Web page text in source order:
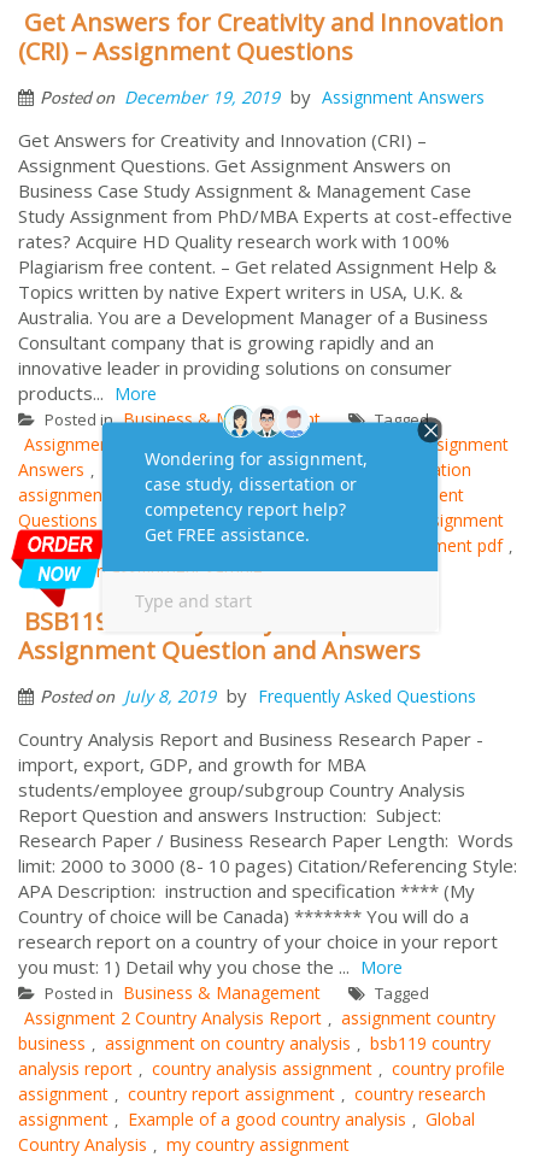
Get Answers for Creativity and Innovation
(CRI) – Assignment Questions
Posted on December 19, 2019 by Assignment Answers
Get Answers for Creativity and Innovation (CRI) –
Assignment Questions. Get Assignment Answers on
Business Case Study Assignment & Management Case
Study Assignment from PhD/MBA Experts at cost-effective
rates? Acquire HD Quality research work with 100%
Plagiarism free content. – Get related Assignment Help &
Topics written by native Expert writers in USA, U.K. &
Australia. You are a Development Manager of a Business
Consultant company that is growing rapidly and an
innovative leader in providing solutions on consumer
products... More
Posted in Business & Management Tagged
Assignment Questions and Answers
BM006 CRI Assignment
Answers , Case Study Answers , creativity and innovation
assignment
CRI Assignment Example , CRI Assignment
Questions
Cri Assignment Research Paper
CRI Assignment
Samples , CRI Essay Assignment , innovation assignment pdf ,
innovation assignment sample
BSB119 Country Analysis Report
Assignment Question and Answers
Posted on July 8, 2019 by Frequently Asked Questions
Country Analysis Report and Business Research Paper -
import, export, GDP, and growth for MBA
students/employee group/subgroup Country Analysis
Report Question and answers Instruction: Subject:
Research Paper / Business Research Paper Length: Words
limit: 2000 to 3000 (8- 10 pages) Citation/Referencing Style:
APA Description: instruction and specification **** (My
Country of choice will be Canada) ******* You will do a
research report on a country of your choice in your report
you must: 1) Detail why you chose the ... More
Posted in Business & Management Tagged
Assignment 2 Country Analysis Report , assignment country
business , assignment on country analysis , bsb119 country
analysis report , country analysis assignment , country profile
assignment , country report assignment , country research
assignment , Example of a good country analysis , Global
Country Analysis , my country assignment